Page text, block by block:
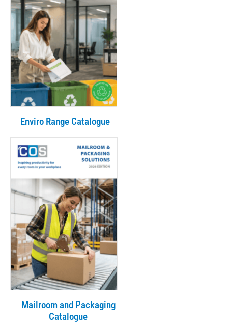
Enviro Range Catalogue
Mailroom and Packaging
Catalogue